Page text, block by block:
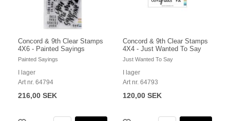
Concord & 9th Clear Stamps
4X6 - Painted Sayings
Painted Sayings
I lager
Art nr. 64794
216,00 SEK
Concord & 9th Clear Stamps
4X4 - Just Wanted To Say
Just Wanted To Say
I lager
Art nr. 64793
120,00 SEK